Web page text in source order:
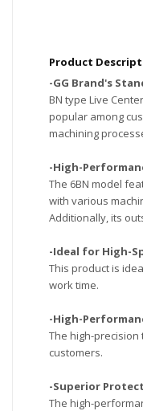
Product
-GG Brand's
BN type Live
popular among
machining
-High-
The 6BN model
with various
Additionally, its
-Ideal for High-
This product is
work time.
-High-
The high-
customers.
-Superior
The high-